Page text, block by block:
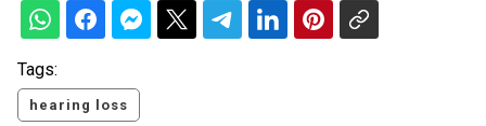
Tags:
hearing loss